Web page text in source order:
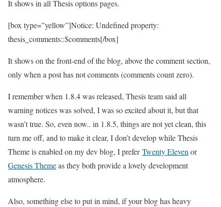
It shows in all Thesis options pages.
[box type=”yellow”]Notice: Undefined property:
thesis_comments::$comments[/box]
It shows on the front-end of the blog, above the comment section,
only when a post has not comments (comments count zero).
I remember when 1.8.4 was released, Thesis team said all
warning notices was solved, I was so excited about it, but that
wasn’t true. So, even now.. in 1.8.5, things are not yet clean, this
turn me off, and to make it clear, I don’t develop while Thesis
Theme is enabled on my dev blog, I preferTwenty Eleven or
Genesis Themeas they both provide a lovely development
atmosphere.
Also, something else to put in mind, if your blog has heavy